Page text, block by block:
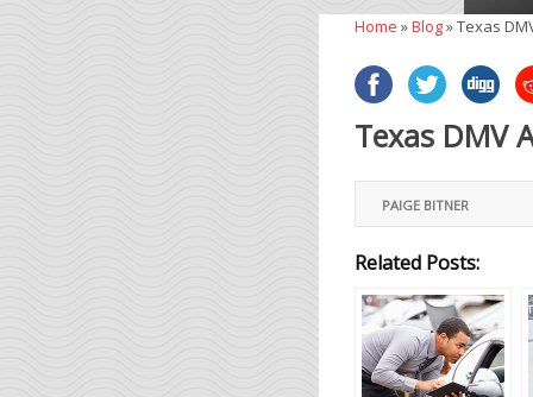
Home »Blog»Texas
Texas DMV
PAIGE BITNER
Related Posts: